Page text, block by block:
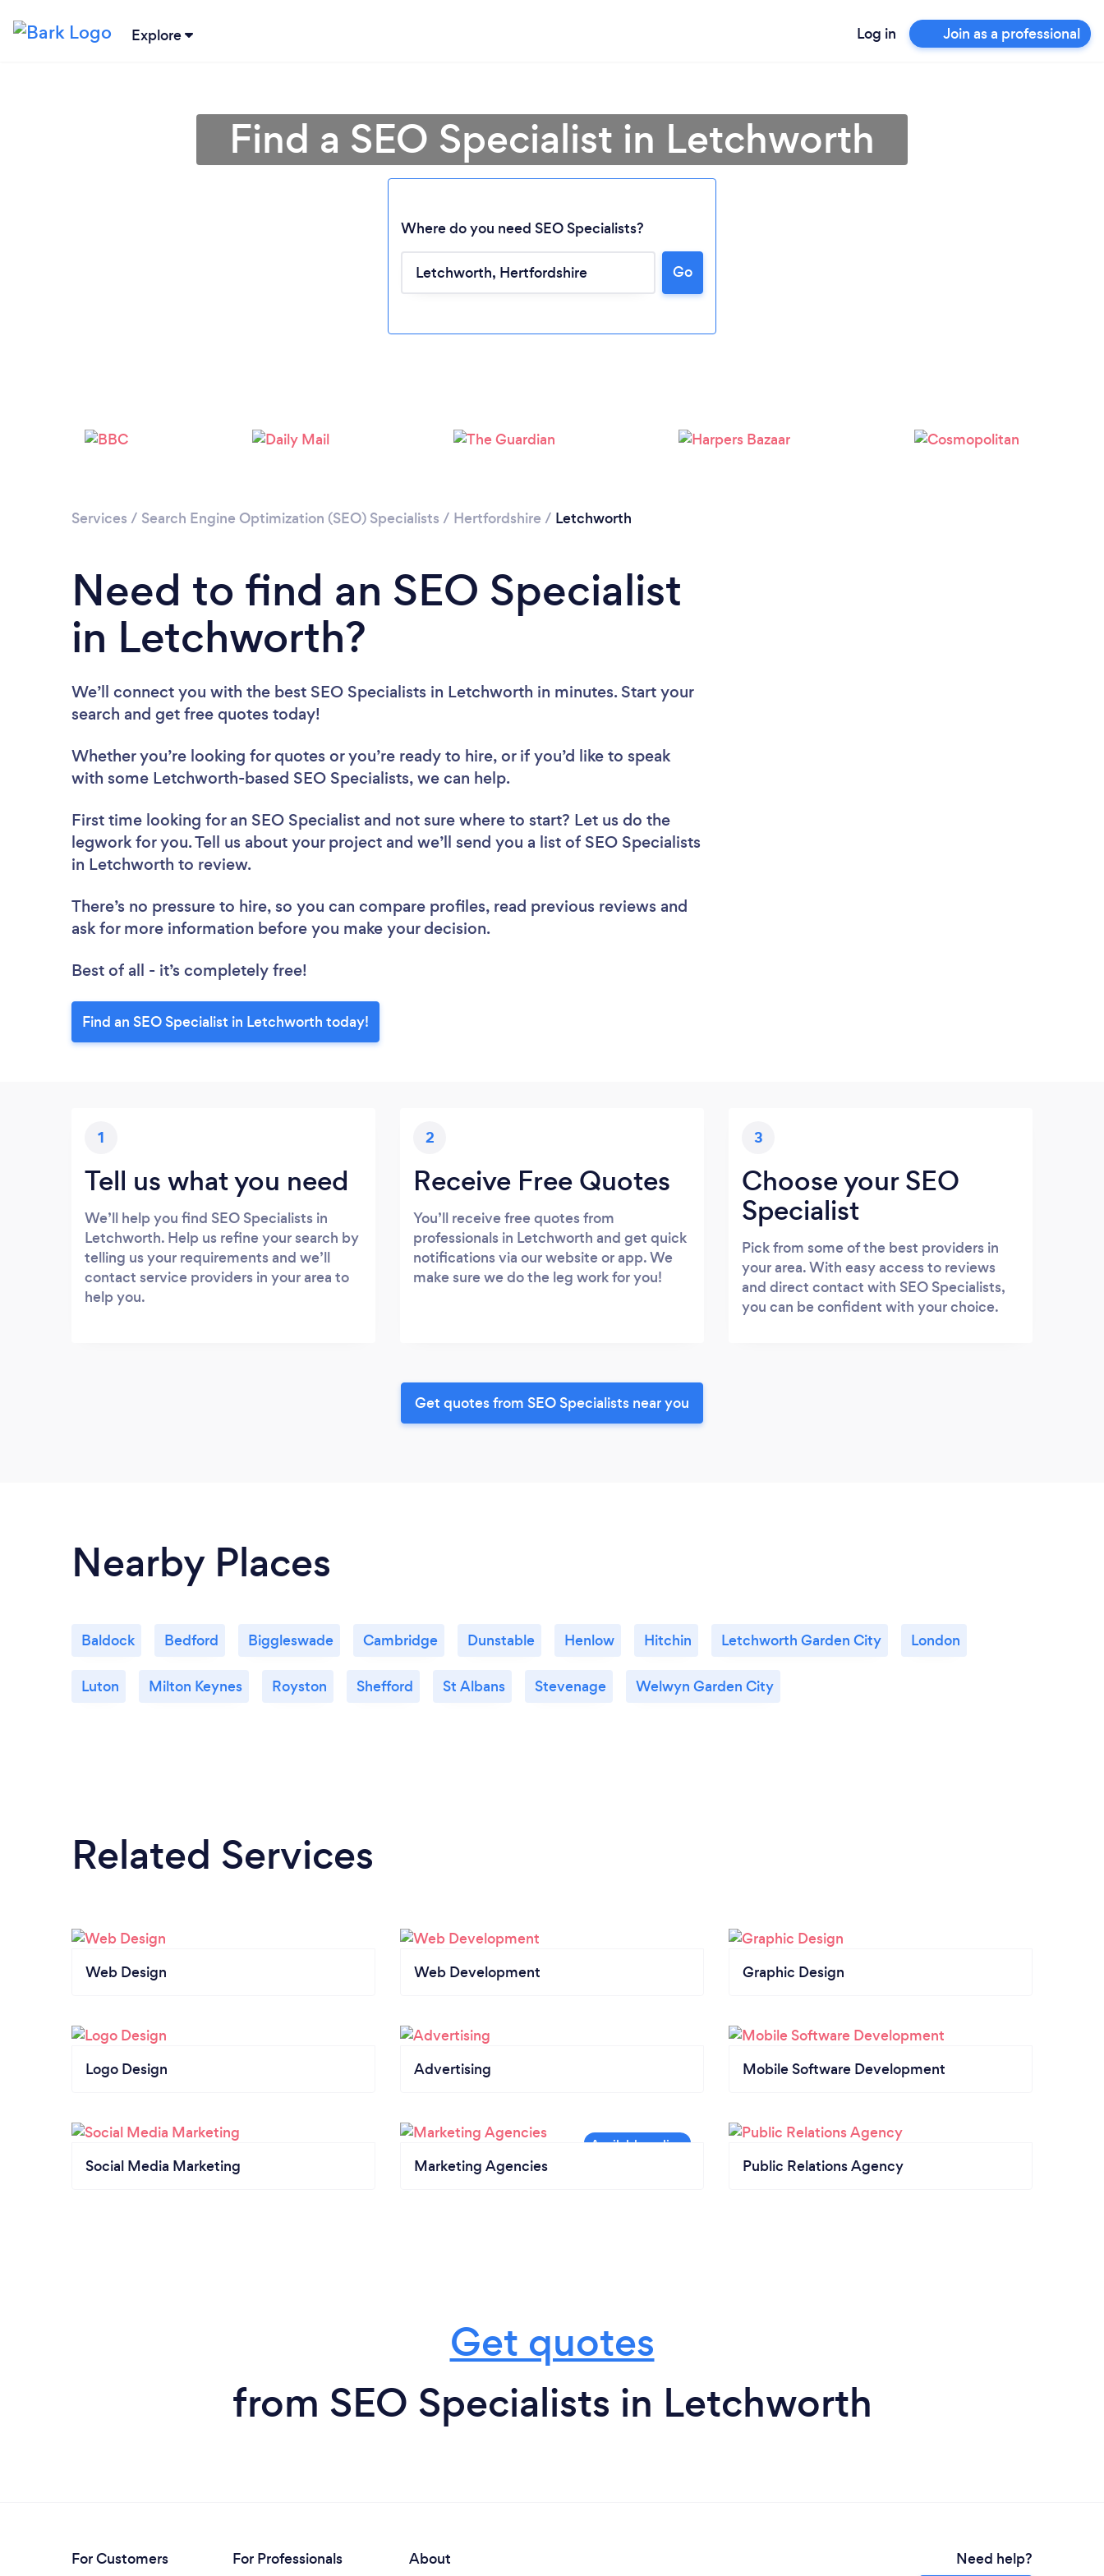
Explore Log in Join as a professional
Loading...
Find a SEO Specialist in Letchworth
Where do you need SEO Specialists?
Go
Services / Search Engine Optimization (SEO) Specialists / Hertfordshire / Letchworth
Need to find an SEO Specialist
in Letchworth?
We’ll connect you with the best SEO Specialists in Letchworth in minutes. Start your
search and get free quotes today!
Whether you’re looking for quotes or you’re ready to hire, or if you’d like to speak
with some Letchworth-based SEO Specialists, we can help.
First time looking for an SEO Specialist and not sure where to start? Let us do the
legwork for you. Tell us about your project and we’ll send you a list of SEO Specialists
in Letchworth to review.
There’s no pressure to hire, so you can compare profiles, read previous reviews and
ask for more information before you make your decision.
Best of all - it’s completely free!
Find an SEO Specialist in Letchworth today!
1
Tell us what you need
We’ll help you find SEO Specialists in
Letchworth. Help us refine your search by
telling us your requirements and we’ll
contact service providers in your area to
help you.
2
Receive Free Quotes
You’ll receive free quotes from
professionals in Letchworth and get quick
notifications via our website or app. We
make sure we do the leg work for you!
3
Choose your SEO
Specialist
Pick from some of the best providers in
your area. With easy access to reviews
and direct contact with SEO Specialists,
you can be confident with your choice.
Get quotes from SEO Specialists near you
Nearby Places
Baldock Bedford Biggleswade Cambridge Dunstable Henlow Hitchin Letchworth Garden City London
Luton Milton Keynes Royston Shefford St Albans Stevenage Welwyn Garden City
Related Services
Web Design Web Development Graphic Design
Logo Design Advertising Mobile Software Development
Social Media Marketing Marketing Agencies Public Relations Agency
Get quotes
from SEO Specialists in Letchworth
For Customers For Professionals About Need help?